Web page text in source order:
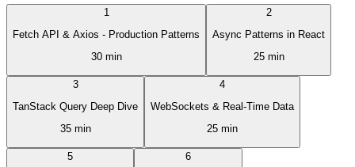
1
Fetch API & Axios - Production Patterns
30 min
2
Async Patterns in React
25 min
3
TanStack Query Deep Dive
35 min
4
WebSockets & Real-Time Data
25 min
5
6